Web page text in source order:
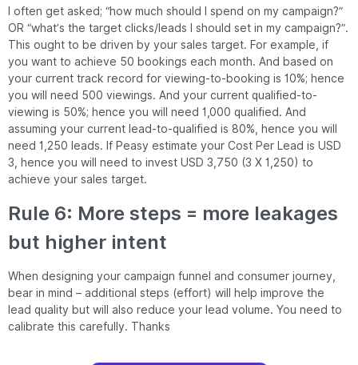
I often get asked; “how much should I spend on my campaign?”
OR “what’s the target clicks/leads I should set in my campaign?”.
This ought to be driven by your sales target. For example, if
you want to achieve 50 bookings each month. And based on
your current track record for viewing-to-booking is 10%; hence
you will need 500 viewings. And your current qualified-to-
viewing is 50%; hence you will need 1,000 qualified. And
assuming your current lead-to-qualified is 80%, hence you will
need 1,250 leads. If Peasy estimate your Cost Per Lead is USD
3, hence you will need to invest USD 3,750 (3 X 1,250) to
achieve your sales target.
Rule 6: More steps = more leakages
but higher intent
When designing your campaign funnel and consumer journey,
bear in mind – additional steps (effort) will help improve the
lead quality but will also reduce your lead volume. You need to
calibrate this carefully. Thanks